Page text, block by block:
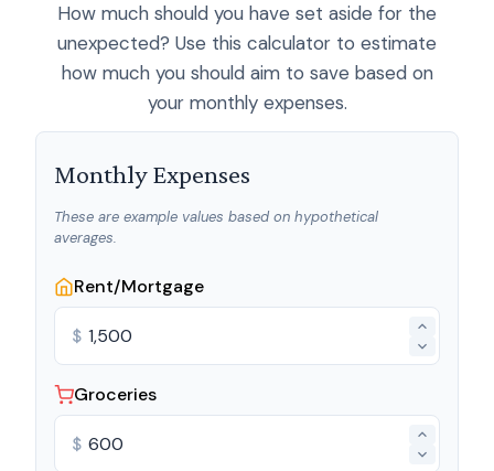
How much should you have set aside for the
unexpected? Use this calculator to estimate
how much you should aim to save based on
your monthly expenses.
Monthly Expenses
These are example values based on hypothetical
averages.
Rent/Mortgage
$
Groceries
$